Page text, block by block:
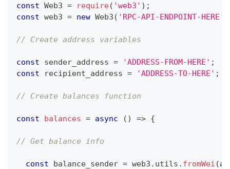
const Web3 = require( 'web3' ) ;
const web3 = new Web3 ( 'RPC-API-ENDPOINT-HERE'
// Create address variables
const sender_address = 'ADDRESS-FROM-HERE' ;
const recipient_address = 'ADDRESS-TO-HERE' ;
// Create balances function
const balances = async ( ) => {
// Get balance info
const balance_sender = web3 . utils . fromWei (